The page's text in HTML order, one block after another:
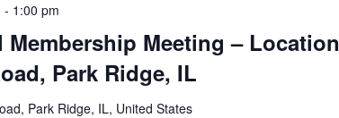
Membership Meeting – Location
Park Ridge, IL
- 1:00 pm
Park Ridge, IL, United States